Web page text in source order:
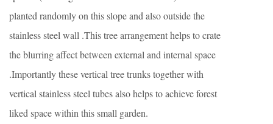
planted randomly on this slope and also outside the
stainless steel wall .This tree arrangement helps to crate
the blurring affect between external and internal space
.Importantly these vertical tree trunks together with
vertical stainless steel tubes also helps to achieve forest
liked space within this small garden.